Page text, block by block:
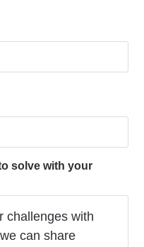
solve with your